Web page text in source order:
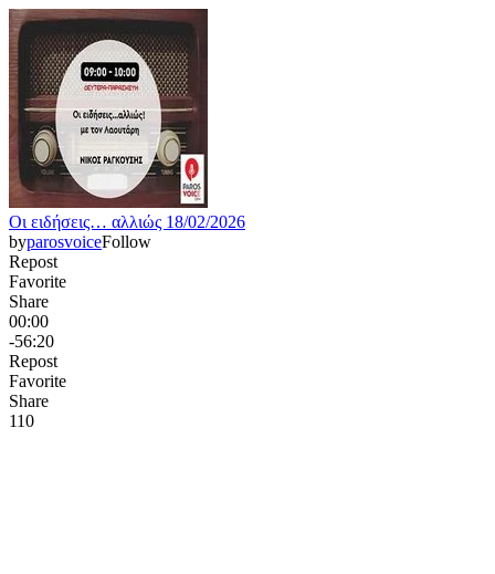
Οι ειδήσεις… αλλιώς 18/02/2026
byparosvoiceFollow
Repost
Favorite
Share
00:00
-56:20
Repost
Favorite
Share
110